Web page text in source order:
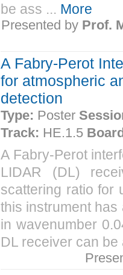
be ass ... More
Presented by Prof.
A Fabry-Perot
for atmospheric
detection
Type: Poster
Track: HE.1.5
A Fabry-Perot
LIDAR (DL)
scattering ratio for
this instrument
in wavenumber
DL receiver can